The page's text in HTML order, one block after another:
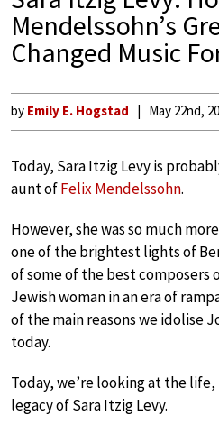
Mendelssohn’s
Changed Music
by Emily E. Hogstad May 22nd,
Today, Sara Itzig Levy is
aunt ofFelix Mendelssohn.
However, she was so much
one of the brightest lights of
of some of the best composers
Jewish woman in an era of
of the main reasons we idolise
today.
Today, we’re looking at the
legacy of Sara Itzig Levy.